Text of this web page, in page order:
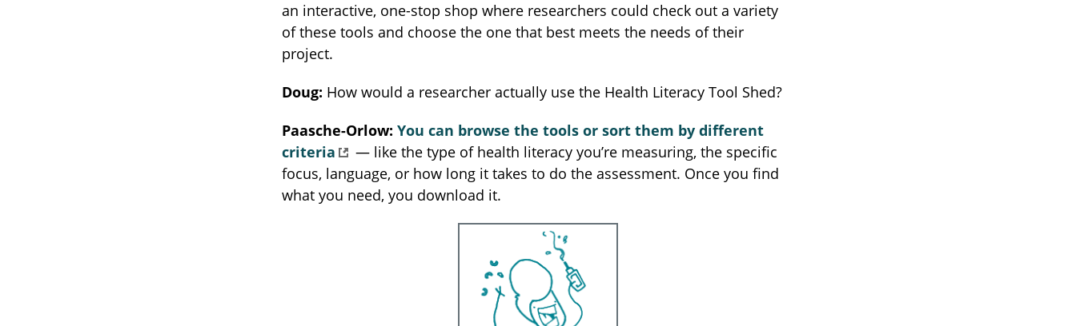
an interactive, one-stop shop where researchers could check out a variety
of these tools and choose the one that best meets the needs of their
project.
Doug: How would a researcher actually use the Health Literacy Tool Shed?
Paasche-Orlow: You can browse the tools or sort them by different
criteria
— like the type of health literacy you’re measuring, the specific
focus, language, or how long it takes to do the assessment. Once you find
what you need, you download it.